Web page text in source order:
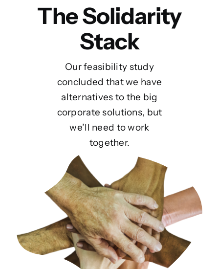
The Solidarity
Stack
Our feasibility study
concluded that we have
alternatives to the big
corporate solutions, but
we’ll need to work
together.